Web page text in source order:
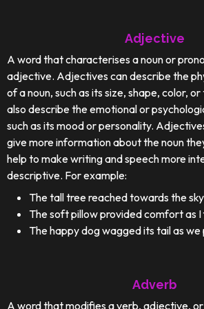
Adjective
A word that characterises a noun or
adjective. Adjectives can describe the
of a noun, such as its size, shape, color,
also describe the emotional or
such as its mood or personality.
give more information about the noun
help to make writing and speech more
descriptive. For example:
The tall tree reached towards the
The soft pillow provided comfort as I
The happy dog wagged its tail as we
Adverb
A word that modifies a verb, adjective,